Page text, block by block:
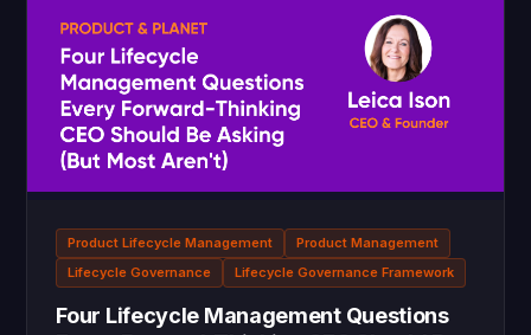
Product Lifecycle Management
Product Management
Lifecycle Governance
Lifecycle Governance Framework
Four Lifecycle Management Questions